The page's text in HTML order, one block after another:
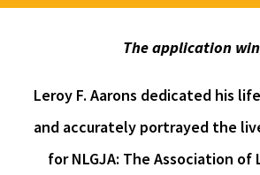
The application
Leroy F. Aarons dedicated his
and accurately portrayed the
for NLGJA: The Association